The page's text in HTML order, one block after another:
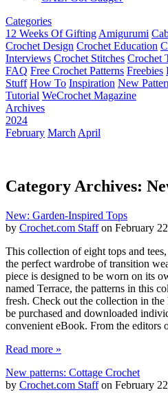
Categories
12 Weeks Of Gifting Amigurumi
Crochet Design Crochet Education
Interviews Crochet Stitches Crochet
FAQ Free Crochet Patterns Freebies
Stuff How To Inspiration New
Tutorial WeCrochet Magazine
Archives
2024
February March April
Category Archives:
New: Garden-Inspired Tops
by Crochet.com Staffon February
This collection of eight tops and
the perfect wardrobe of transition
piece is designed to be worn on its
named Terrace, the patterns in this
fresh. Check out the collection in
be purchased and downloaded
convenient eBook. From the editors
Read more »
New patterns: Cottage Crochet
by Crochet.com Staffon February